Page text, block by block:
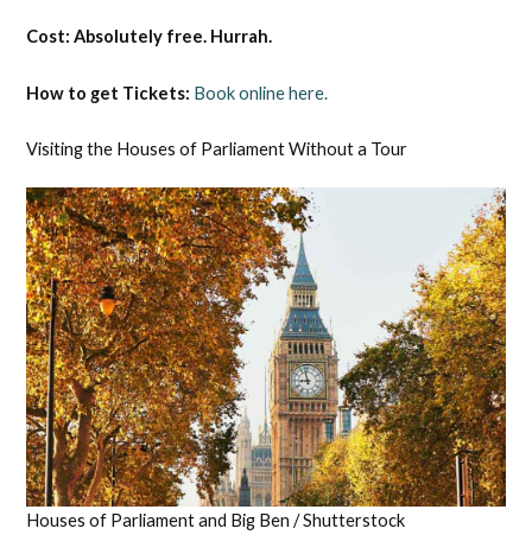
Cost: Absolutely free. Hurrah.
How to get Tickets: Book online here.
Visiting the Houses of Parliament Without a Tour
Houses of Parliament and Big Ben / Shutterstock